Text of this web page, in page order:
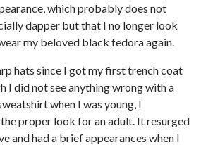
which probably does not
dapper but that I no longer look
my beloved black fedora again.
hats since I got my first trench coat
I did not see anything wrong with a
when I was young, I
proper look for an adult. It resurged
and had a brief appearances when I